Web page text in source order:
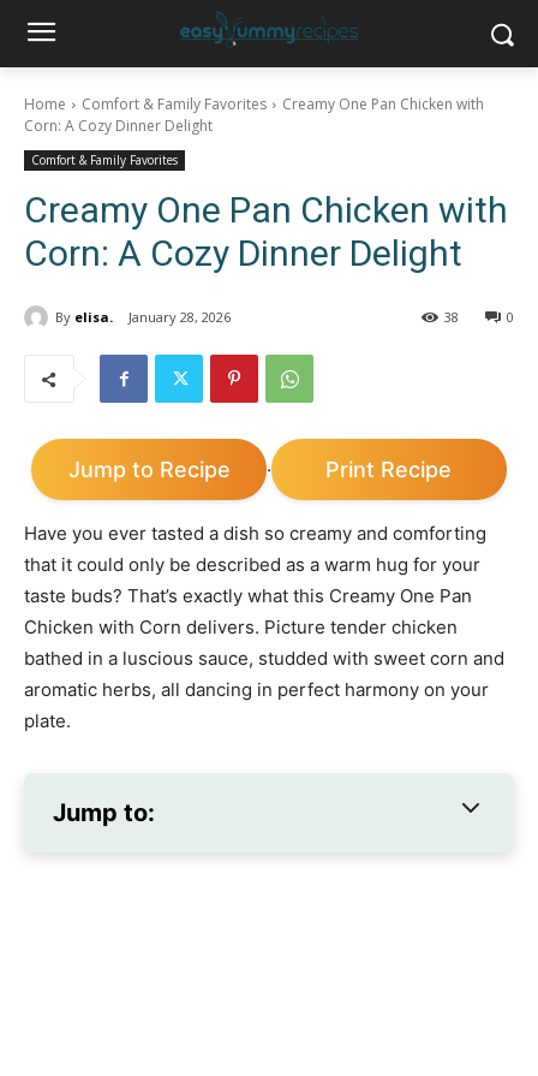
Home Comfort & Family Favorites
Creamy One Pan Chicken with
Corn: A Cozy Dinner Delight
Comfort & Family Favorites
Creamy One Pan Chicken with
Corn: A Cozy Dinner Delight
By elisa. January 28, 2026 0
38
Jump to Recipe · Print Recipe
Have you ever tasted a dish so creamy and comforting
that it could only be described as a warm hug for your
taste buds? That’s exactly what this Creamy One Pan
Chicken with Corn delivers. Picture tender chicken
bathed in a luscious sauce, studded with sweet corn and
aromatic herbs, all dancing in perfect harmony on your
plate.
Jump to: